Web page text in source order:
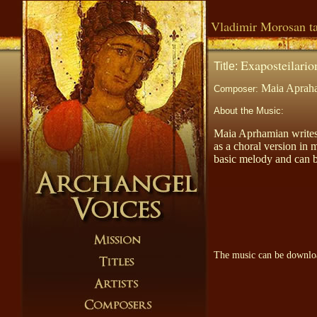
Vladimir Morosan
Title:
Composer: Maia
About the Music:
Maia Aprhamian
as a choral version in
basic melody and can
The music can be